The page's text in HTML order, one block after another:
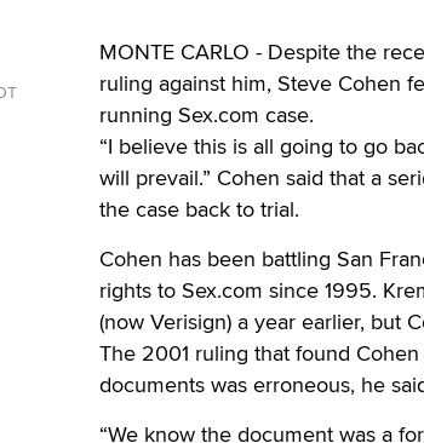
MONTE CARLO - Despite the
ruling against him, Steve Cohen
running Sex.com case.
“I believe this is all going to go
will prevail.” Cohen said that a
the case back to trial.
Cohen has been battling San
rights to Sex.com since 1995.
(now Verisign) a year earlier, but
The 2001 ruling that found
documents was erroneous, he
“We know the document was a